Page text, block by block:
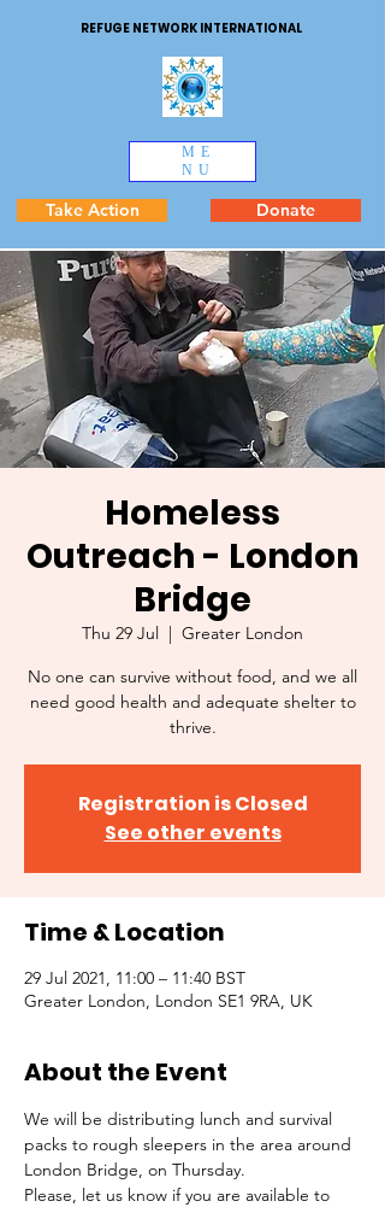
REFUGE NETWORK INTERNATIONAL
ME
NU
Take Action Donate
Homeless
Outreach - London
Bridge
Thu 29 Jul
  |
Greater London
No one can survive without food, and we all
need good health and adequate shelter to
thrive.
Registration is Closed
See other events
Time & Location
29 Jul 2021, 11:00 – 11:40 BST
Greater London, London SE1 9RA, UK
About the Event
We will be distributing lunch and survival
packs to rough sleepers in the area around
London Bridge, on Thursday.
Please, let us know if you are available to